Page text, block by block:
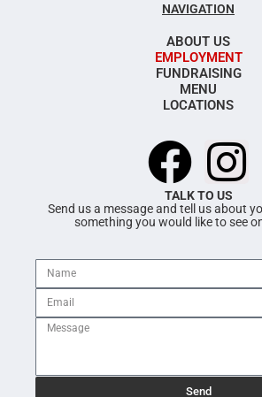
NAVIGATION
ABOUT US
EMPLOYMENT
FUNDRAISING
MENU
LOCATIONS
F
a
c
e
o
I
n
s
t
g
TALK TO US
Send us a message and tell us about
something you would like to see
Send